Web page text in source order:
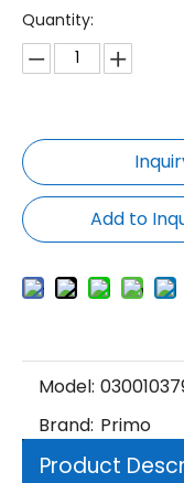
Quantity:
Add to
Model:
Brand: Primo
Product